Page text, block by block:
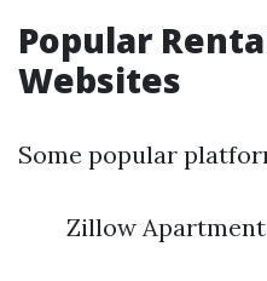
Popular
Websites
Some popular
Zillow